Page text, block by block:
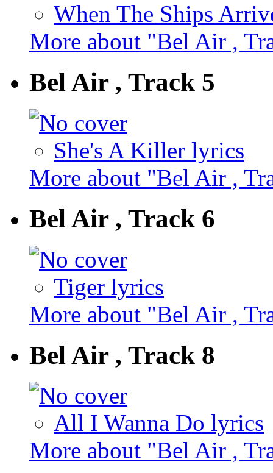
When The Ships
More about "Bel Air ,
Bel Air , Track 5
She's A Killer lyrics
More about "Bel Air ,
Bel Air , Track 6
Tiger lyrics
More about "Bel Air ,
Bel Air , Track 8
All I Wanna Do lyrics
More about "Bel Air ,